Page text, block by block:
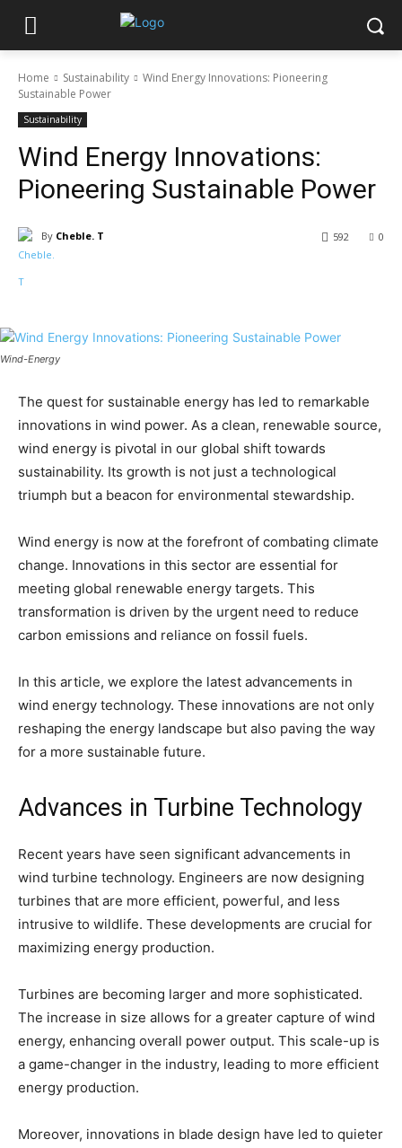
Home Sustainability
Wind Energy Innovations: Pioneering
Sustainable Power
Sustainability
Wind Energy Innovations:
Pioneering Sustainable Power
By Cheble. T 0
592
Wind-Energy
The quest for sustainable energy has led to remarkable
innovations in wind power. As a clean, renewable source,
wind energy is pivotal in our global shift towards
sustainability. Its growth is not just a technological
triumph but a beacon for environmental stewardship.
Wind energy is now at the forefront of combating climate
change. Innovations in this sector are essential for
meeting global renewable energy targets. This
transformation is driven by the urgent need to reduce
carbon emissions and reliance on fossil fuels.
In this article, we explore the latest advancements in
wind energy technology. These innovations are not only
reshaping the energy landscape but also paving the way
for a more sustainable future.
Advances in Turbine Technology
Recent years have seen significant advancements in
wind turbine technology. Engineers are now designing
turbines that are more efficient, powerful, and less
intrusive to wildlife. These developments are crucial for
maximizing energy production.
Turbines are becoming larger and more sophisticated.
The increase in size allows for a greater capture of wind
energy, enhancing overall power output. This scale-up is
a game-changer in the industry, leading to more efficient
energy production.
Moreover, innovations in blade design have led to quieter